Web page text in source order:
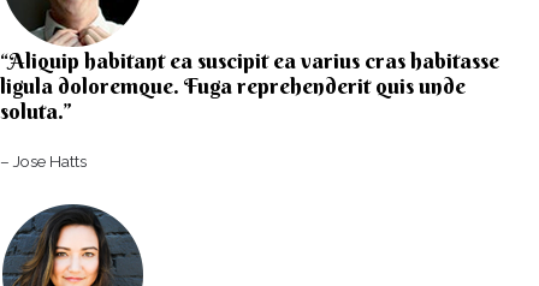
“Aliquip habitant ea suscipit ea varius cras habitasse
ligula doloremque. Fuga reprehenderit quis unde
soluta.”​​
– Jose Hatts​